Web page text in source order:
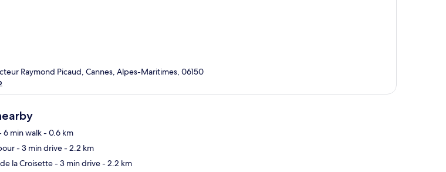
Raymond Picaud, Cannes, Alpes-Maritimes, 06150
6 min walk- 0.6 km
- 3 min drive- 2.2 km
la Croisette- 3 min drive- 2.2 km